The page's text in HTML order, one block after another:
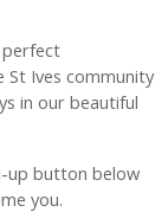
perfect
Ives community
in our beautiful
up button below
you.